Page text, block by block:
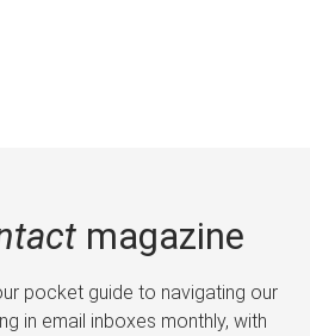
magazine
pocket guide to navigating our
in email inboxes monthly, with